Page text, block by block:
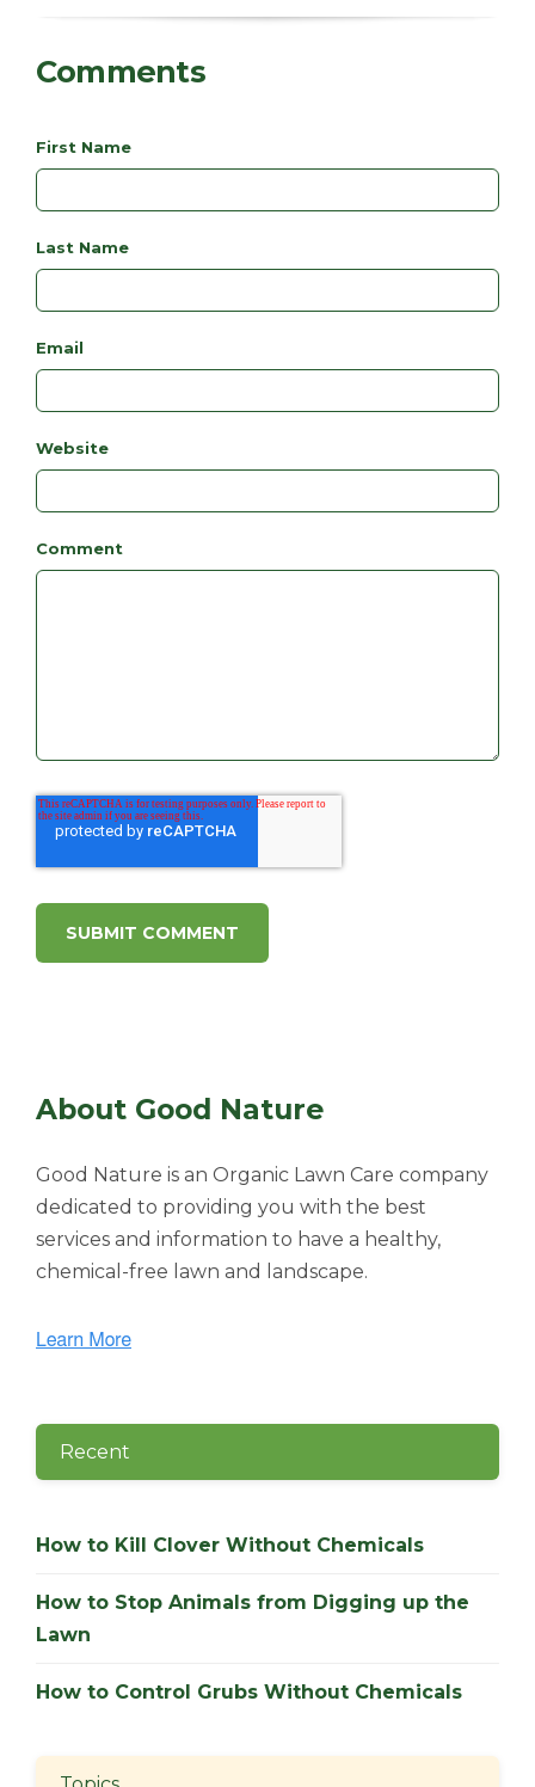
Comments
First Name
Last Name
Email
Website
Comment
About Good Nature
Good Nature is an Organic Lawn Care company
dedicated to providing you with the best
services and information to have a healthy,
chemical-free lawn and landscape.
Recent
How to Kill Clover Without Chemicals
How to Stop Animals from Digging up the
Lawn
How to Control Grubs Without Chemicals